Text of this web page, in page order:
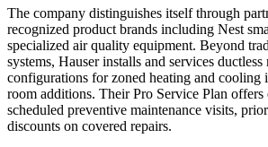
The company distinguishes itself through
recognized product brands including Nest
specialized air quality equipment. Beyond
systems, Hauser installs and services
configurations for zoned heating and cooling
room additions. Their Pro Service Plan
scheduled preventive maintenance visits,
discounts on covered repairs.